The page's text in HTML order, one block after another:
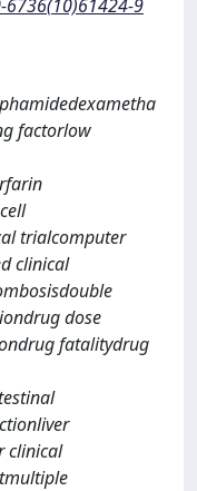
9
factorlow
trialcomputer
clinical
dose
fatalitydrug
clinical